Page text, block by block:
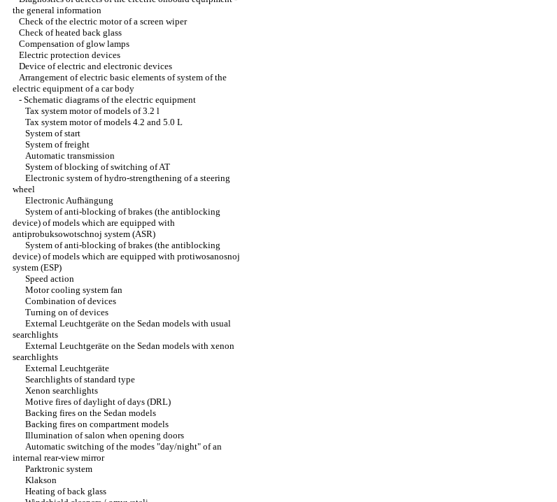
the general information
Check of the electric motor of a screen wiper
Check of heated back glass
Compensation of glow lamps
Electric protection devices
Device of electric and electronic devices
Arrangement of electric basic elements of system of the
electric equipment of a car body
- Schematic diagrams of the electric equipment
Tax system motor of models of 3.2 l
Tax system motor of models 4.2 and 5.0 L
System of start
System of freight
Automatic transmission
System of blocking of switching of AT
Electronic system of hydro-strengthening of a steering
wheel
Electronic Aufhängung
System of anti-blocking of brakes (the antiblocking
device) of models which are equipped with
antiprobuksowotschnoj system (ASR)
System of anti-blocking of brakes (the antiblocking
device) of models which are equipped with protiwosanosnoj
system (ESP)
Speed action
Motor cooling system fan
Combination of devices
Turning on of devices
External Leuchtgeräte on the Sedan models with usual
searchlights
External Leuchtgeräte on the Sedan models with xenon
searchlights
External Leuchtgeräte
Searchlights of standard type
Xenon searchlights
Motive fires of daylight of days (DRL)
Backing fires on the Sedan models
Backing fires on compartment models
Illumination of salon when opening doors
Automatic switching of the modes "day/night" of an
internal rear-view mirror
Parktronic system
Klakson
Heating of back glass